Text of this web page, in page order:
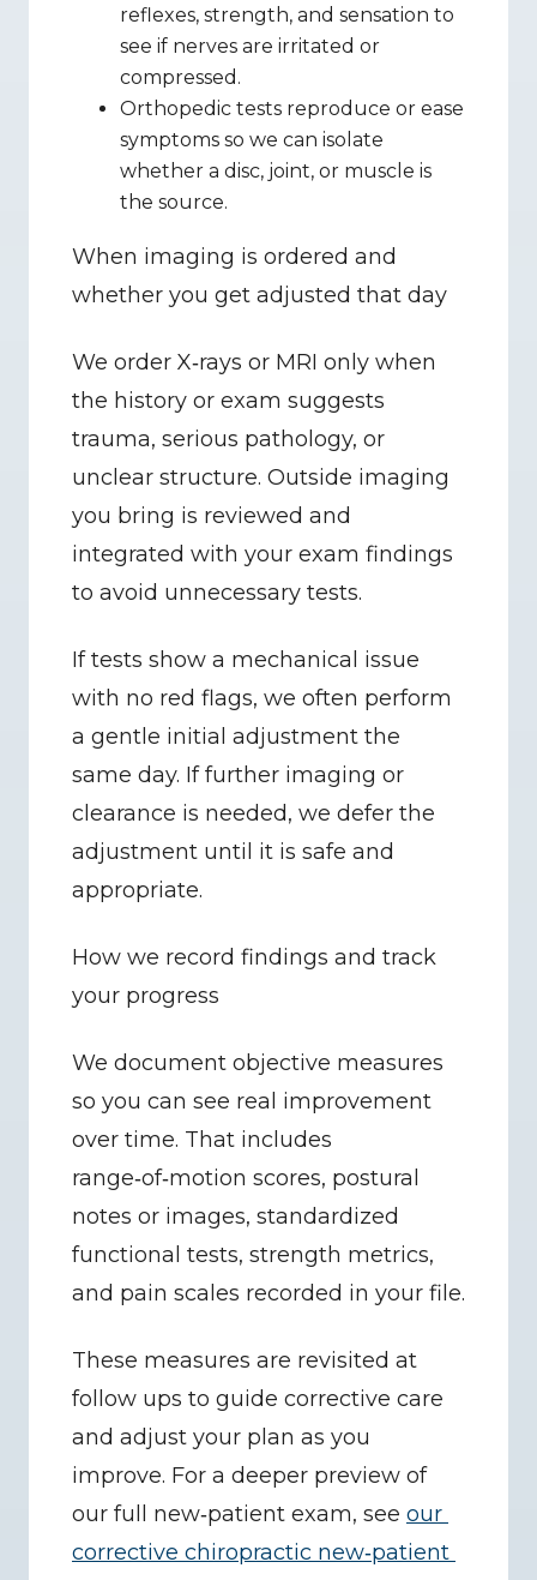
reflexes, strength, and sensation to
see if nerves are irritated or
compressed.
Orthopedic tests reproduce or ease
symptoms so we can isolate
whether a disc, joint, or muscle is
the source.
When imaging is ordered and
whether you get adjusted that day
We order X‑rays or MRI only when
the history or exam suggests
trauma, serious pathology, or
unclear structure. Outside imaging
you bring is reviewed and
integrated with your exam findings
to avoid unnecessary tests.
If tests show a mechanical issue
with no red flags, we often perform
a gentle initial adjustment the
same day. If further imaging or
clearance is needed, we defer the
adjustment until it is safe and
appropriate.
How we record findings and track
your progress
We document objective measures
so you can see real improvement
over time. That includes
range‑of‑motion scores, postural
notes or images, standardized
functional tests, strength metrics,
and pain scales recorded in your file.
These measures are revisited at
follow ups to guide corrective care
and adjust your plan as you
improve. For a deeper preview of
our full new‑patient exam, see our
corrective chiropractic new‑patient